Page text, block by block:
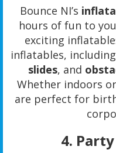
Bounce NI’s
hours of fun to
exciting
inflatables, including
slides, and
Whether indoors
are perfect for
4.